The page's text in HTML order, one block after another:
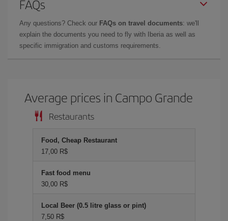
FAQs
Any questions? Check our FAQs on travel documents: we'll
explain the documents you need to fly with Iberia as well as
specific immigration and customs requirements.
Average prices in Campo Grande
Restaurants
Food, Cheap Restaurant
17,00 R$
Fast food menu
30,00 R$
Local Beer (0.5 litre glass or pint)
7,50 R$